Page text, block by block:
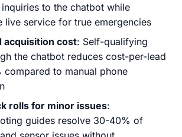
to the chatbot while
live service for true emergencies
acquisition cost: Self-qualifying
the chatbot reduces cost-per-lead
to manual phone
rolls for minor issues:
guides resolve 30-40% of